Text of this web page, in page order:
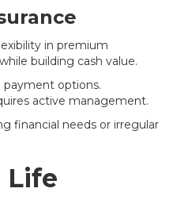
in premium
building cash value.
payment options.
active management.
financial needs or irregular
Life